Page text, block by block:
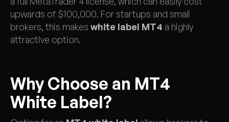
upwards of $100,000. For startups and small
brokers, this makes white label MT4 a highly
attractive option.
Why Choose an MT4
White Label?